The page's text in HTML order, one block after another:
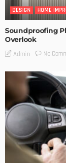
DESIGN HOME
Soundproofing
Overlook
Admin No